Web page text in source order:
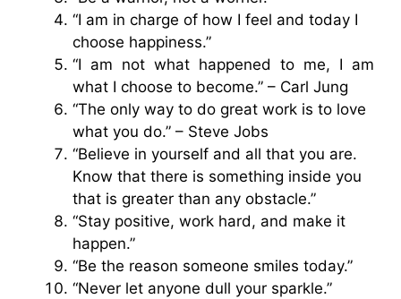
“I am in charge of how I feel and today I
choose happiness.”
“I am not what happened to me, I am
what I choose to become.” – Carl Jung
“The only way to do great work is to love
what you do.” – Steve Jobs
“Believe in yourself and all that you are.
Know that there is something inside you
that is greater than any obstacle.”
“Stay positive, work hard, and make it
happen.”
“Be the reason someone smiles today.”
“Never let anyone dull your sparkle.”